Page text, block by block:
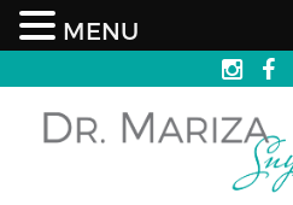
MENU